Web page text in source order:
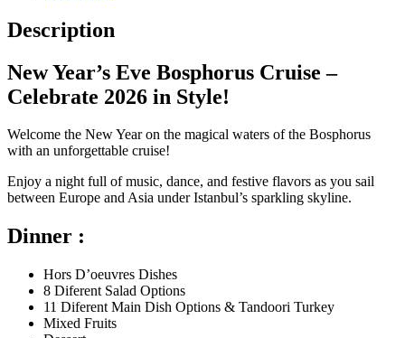
Description
New Year’s Eve Bosphorus Cruise –
Celebrate 2026 in Style!
Welcome the New Year on the magical waters of the Bosphorus
with an unforgettable cruise!
Enjoy a night full of music, dance, and festive flavors as you sail
between Europe and Asia under Istanbul’s sparkling skyline.
Dinner :
Hors D’oeuvres Dishes
8 Diferent Salad Options
11 Diferent Main Dish Options & Tandoori Turkey
Mixed Fruits